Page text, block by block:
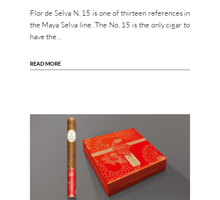
Flor de Selva N. 15 is one of thirteen references in
the Maya Selva line. The No. 15 is the only cigar to
have the…
READ MORE